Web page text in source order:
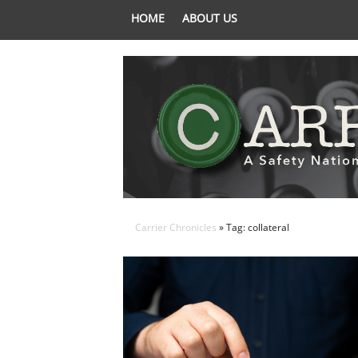
HOME ABOUT US
Carrier Chronicles » Tag: collateral